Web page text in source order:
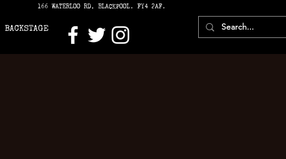
166 WATERLOO RD, BLACKPOOL. FY4 2AF.
BACKSTAGE